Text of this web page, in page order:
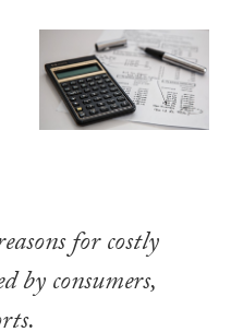
for costly
by consumers,